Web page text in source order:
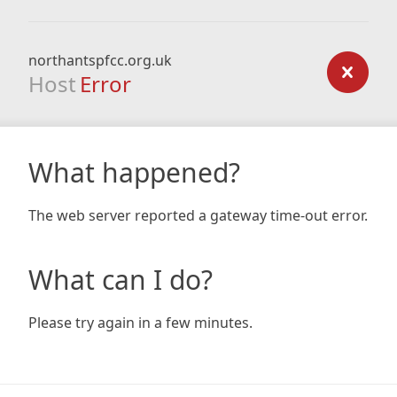
northantspfcc.org.uk
Host Error
What happened?
The web server reported a gateway time-out error.
What can I do?
Please try again in a few minutes.